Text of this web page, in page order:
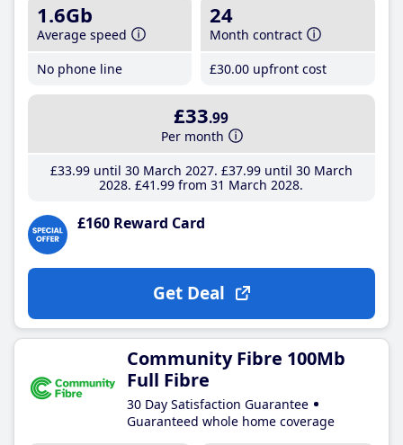
1.6Gb
Average speed
No phone line
24
Month contract
£30.00 upfront cost
£33.99
Per month
£33.99until 30 March 2027 £37.99until 30 March
2028 £41 .99 from 31 March 2028
£160 Reward Card
Get Deal
Community Fibre 100Mb
Full Fibre
30 Day Satisfaction Guarantee
Guaranteed whole home coverage